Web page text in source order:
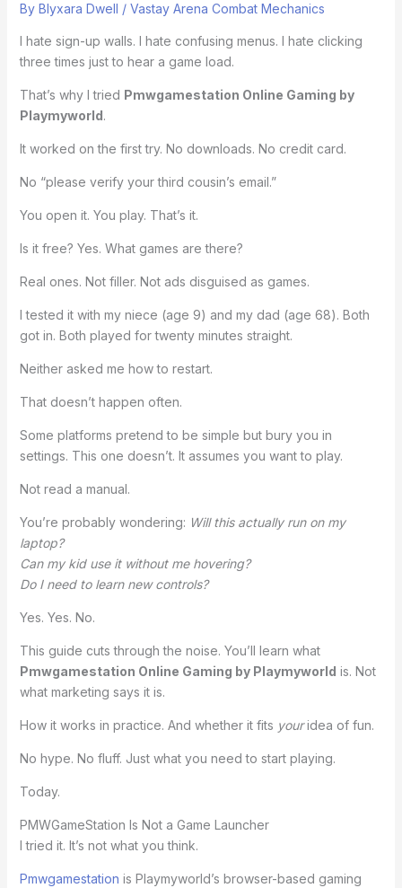
By Blyxara Dwell / Vastay Arena Combat Mechanics
I hate sign-up walls. I hate confusing menus. I hate clicking
three times just to hear a game load.
That’s why I tried Pmwgamestation Online Gaming by
Playmyworld.
It worked on the first try. No downloads. No credit card.
No “please verify your third cousin’s email.”
You open it. You play. That’s it.
Is it free? Yes. What games are there?
Real ones. Not filler. Not ads disguised as games.
I tested it with my niece (age 9) and my dad (age 68). Both
got in. Both played for twenty minutes straight.
Neither asked me how to restart.
That doesn’t happen often.
Some platforms pretend to be simple but bury you in
settings. This one doesn’t. It assumes you want to play.
Not read a manual.
You’re probably wondering: Will this actually run on my
laptop?
Can my kid use it without me hovering?
Do I need to learn new controls?
Yes. Yes. No.
This guide cuts through the noise. You’ll learn what
Pmwgamestation Online Gaming by Playmyworld is. Not
what marketing says it is.
How it works in practice. And whether it fits youridea of fun.
No hype. No fluff. Just what you need to start playing.
Today.
PMWGameStation Is Not a Game Launcher
I tried it. It’s not what you think.
Pmwgamestation is Playmyworld’s browser-based gaming